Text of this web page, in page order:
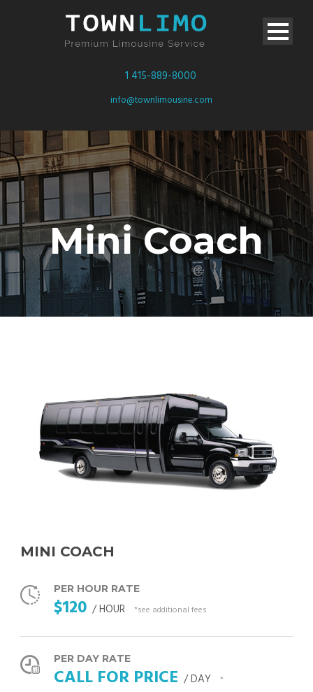
1 415-889-8000
info@townlimousine.com
Mini Coach
MINI COACH
PER HOUR RATE
$120 / HOUR *see additional fees
PER DAY RATE
CALL FOR PRICE / DAY *